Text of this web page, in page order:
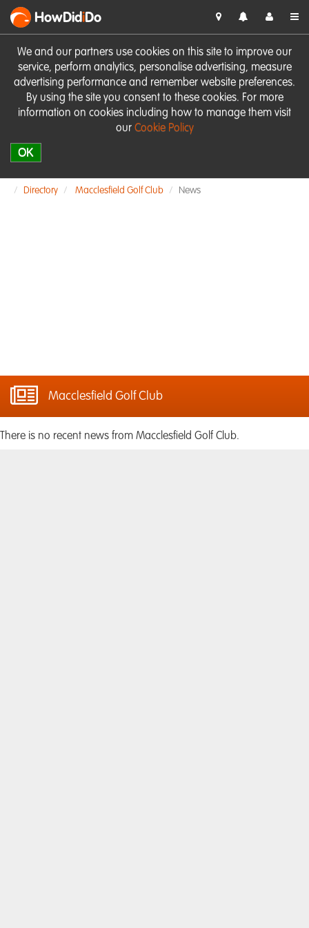
We and our partners use cookies on this site to improve our
service, perform analytics, personalise advertising, measure
advertising performance and remember website preferences.
By using the site you consent to these cookies. For more
information on cookies including how to manage them visit
our Cookie Policy
OK
HowDidiDo
Directory Macclesfield Golf Club News
Macclesfield Golf Club
There is no recent news from Macclesfield Golf Club.